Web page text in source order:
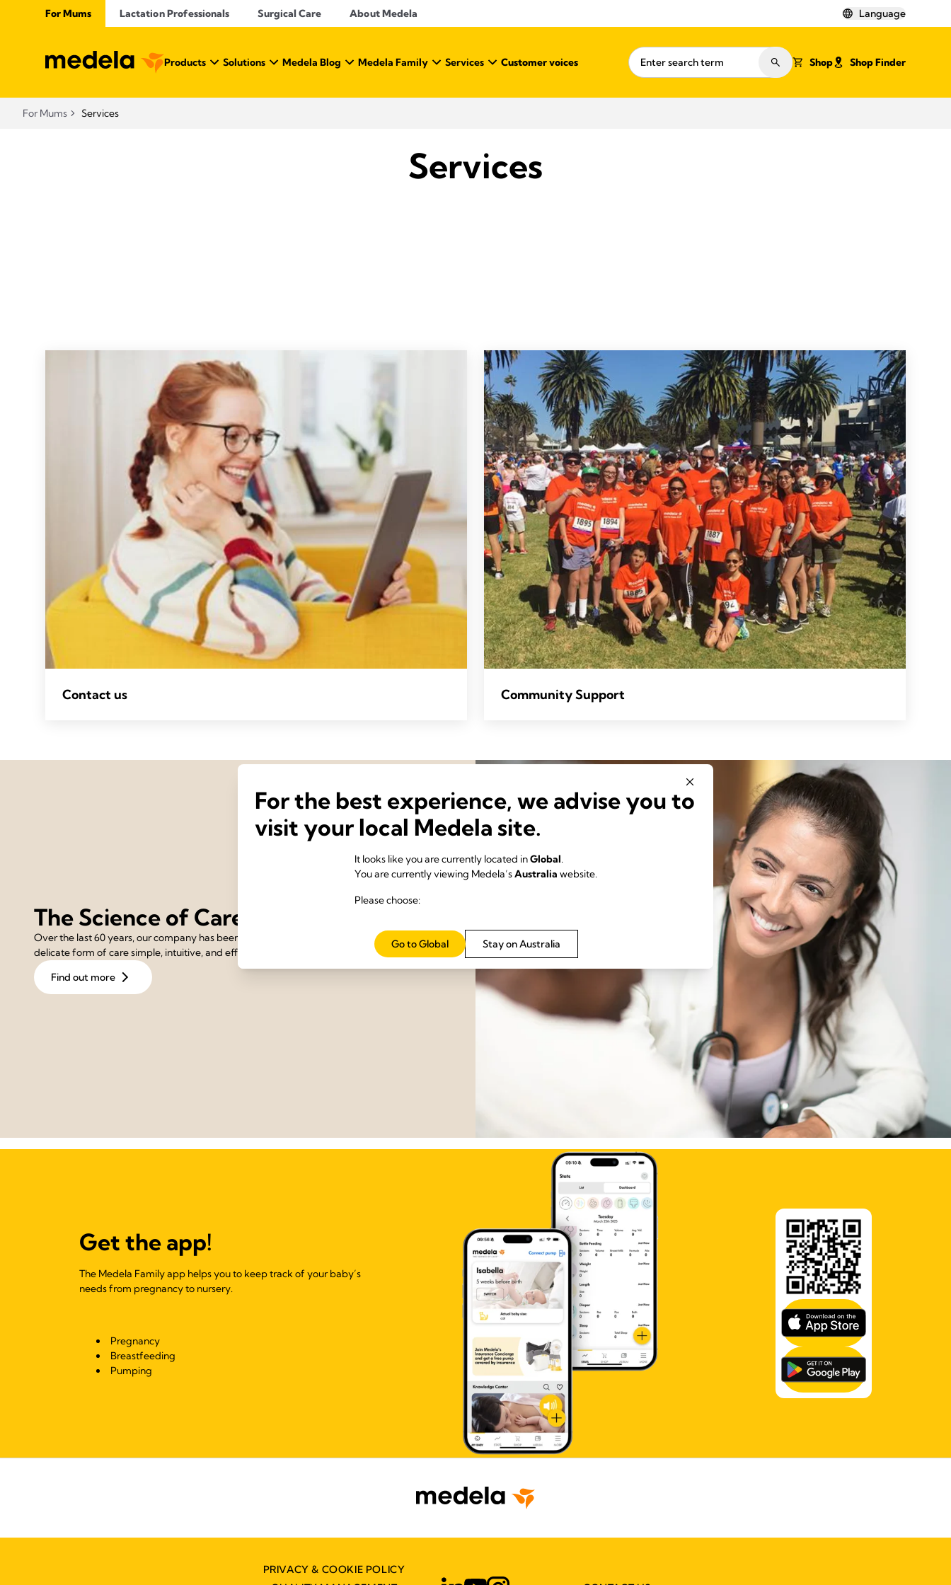
For Mums Lactation Professionals Surgical Care About Medela Language
Products Solutions Medela Blog Medela Family Services Customer voices Shop Shop Finder
For Mums Services
Services
Contact us Community Support
The Science of Care
Over the last 60 years, our company has been devoted to the science of making the most
delicate form of care simple, intuitive, and effective.
Find out more
Get the app!
The Medela Family app helps you to keep track of your baby’s
needs from pregnancy to nursery.
Pregnancy
Breastfeeding
Pumping
PRIVACY & COOKIE POLICY
For the best experience, we advise you to
visit your local Medela site.
It looks like you are currently located inGlobal.
You are currently viewing Medela’sAustralia website.
Please choose:
Stay on Australia
Go to Global